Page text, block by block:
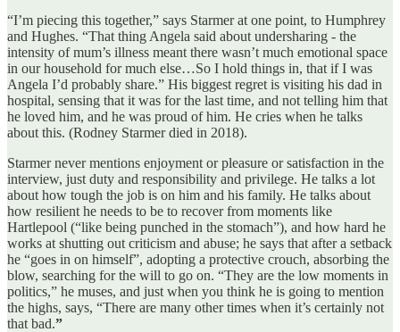
“I’m piecing this together,” says Starmer at one point, to Humphrey
and Hughes. “That thing Angela said about undersharing - the
intensity of mum’s illness meant there wasn’t much emotional space
in our household for much else…So I hold things in, that if I was
Angela I’d probably share.” His biggest regret is visiting his dad in
hospital, sensing that it was for the last time, and not telling him that
he loved him, and he was proud of him. He cries when he talks
about this. (Rodney Starmer died in 2018).
Starmer never mentions enjoyment or pleasure or satisfaction in the
interview, just duty and responsibility and privilege. He talks a lot
about how tough the job is on him and his family. He talks about
how resilient he needs to be to recover from moments like
Hartlepool (“like being punched in the stomach”), and how hard he
works at shutting out criticism and abuse; he says that after a setback
he “goes in on himself”, adopting a protective crouch, absorbing the
blow, searching for the will to go on. “They are the low moments in
politics,” he muses, and just when you think he is going to mention
the highs, says, “There are many other times when it’s certainly not
that bad.”